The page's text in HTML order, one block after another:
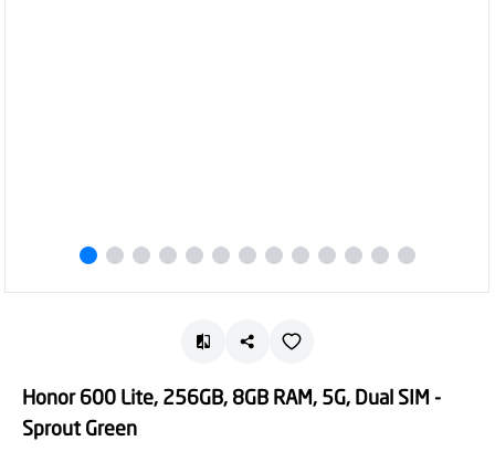
Honor 600 Lite, 256GB, 8GB RAM, 5G, Dual SIM -
Sprout Green